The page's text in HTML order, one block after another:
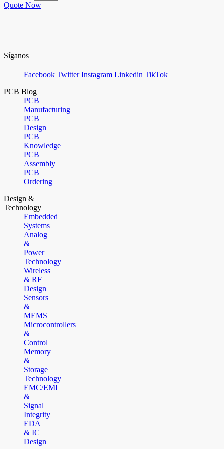
Quote Now
Síganos
Facebook Twitter Instagram Linkedin TikTok
PCB Blog
PCB
Manufacturing
PCB
Design
PCB
Knowledge
PCB
Assembly
PCB
Ordering
Design &
Technology
Embedded
Systems
Analog
&
Power
Technology
Wireless
& RF
Design
Sensors
&
MEMS
Microcontrollers
&
Control
Memory
&
Storage
Technology
EMC/EMI
&
Signal
Integrity
EDA
& IC
Design